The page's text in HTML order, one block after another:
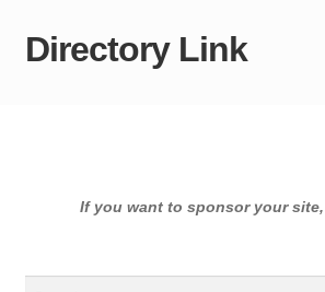
Skip
Skip
Directory Link
If you want to sponsor your site,